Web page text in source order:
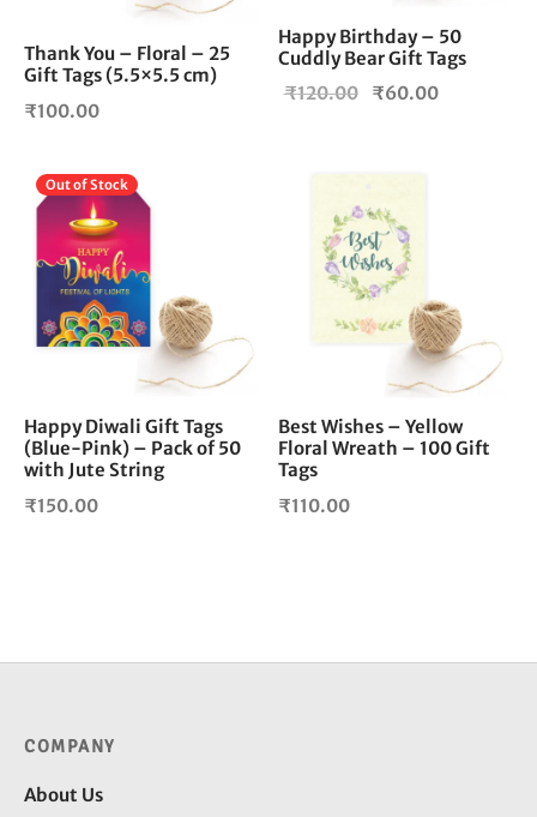
Thank You – Floral – 25
Gift Tags (5.5×5.5 cm)
₹100.00
Happy Birthday – 50
Cuddly Bear Gift Tags
₹120.00
Original
₹60.00
Out of Stock
Happy Diwali Gift Tags
(Blue-Pink) – Pack of 50
with Jute String
₹150.00
Best Wishes – Yellow
Floral Wreath – 100 Gift
Tags
₹110.00
COMPANY
About Us